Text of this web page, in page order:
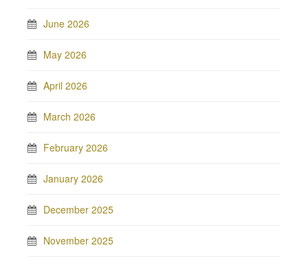
June 2026
May 2026
April 2026
March 2026
February 2026
January 2026
December 2025
November 2025